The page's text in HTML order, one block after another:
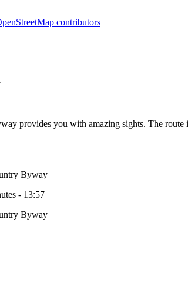
contributors
provides you with amazing sights. The
Byway
- 13:57
Byway